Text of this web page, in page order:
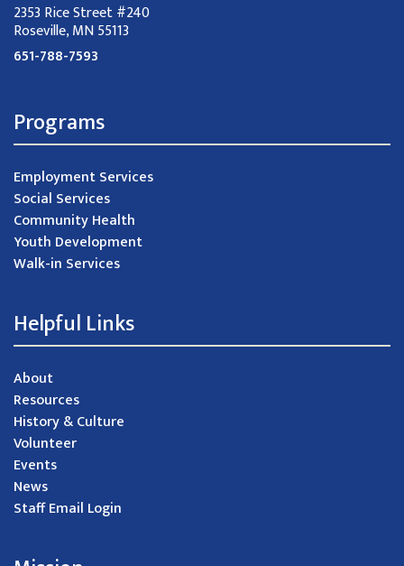
2353 Rice Street #240
Roseville, MN 55113
651-788-7593
Programs
Employment Services
Social Services
Community Health
Youth Development
Walk-in Services
Helpful Links
About
Resources
History & Culture
Volunteer
Events
News
Staff Email Login